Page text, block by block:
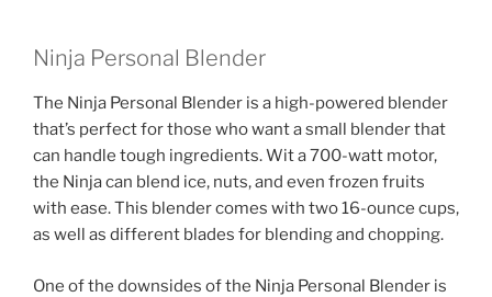
Ninja Personal Blender
The Ninja Personal Blender is a high-powered blender
that’s perfect for those who want a small blender that
can handle tough ingredients. Wit a 700-watt motor,
the Ninja can blend ice, nuts, and even frozen fruits
with ease. This blender comes with two 16-ounce cups,
as well as different blades for blending and chopping.
One of the downsides of the Ninja Personal Blender is